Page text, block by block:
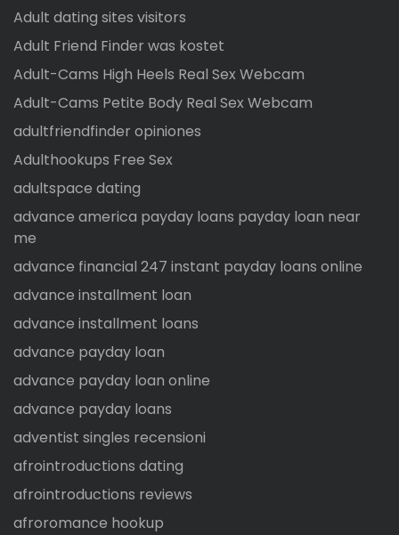
Adult dating sites visitors
Adult Friend Finder was kostet
Adult-Cams High Heels Real Sex Webcam
Adult-Cams Petite Body Real Sex Webcam
adultfriendfinder opiniones
Adulthookups Free Sex
adultspace dating
advance america payday loans payday loan near
me
advance financial 247 instant payday loans online
advance installment loan
advance installment loans
advance payday loan
advance payday loan online
advance payday loans
adventist singles recensioni
afrointroductions dating
afrointroductions reviews
afroromance hookup